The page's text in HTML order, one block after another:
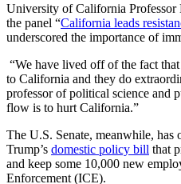
University of California Professor
the panel “California leads
underscored the importance of
“We have lived off of the fact
to California and they do
professor of political science and
flow is to hurt California.”
The U.S. Senate, meanwhile, has
Trump’s domestic policy bill that
and keep some 10,000 new
Enforcement (ICE).